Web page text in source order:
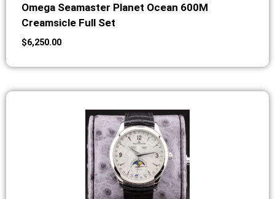
Omega Seamaster Planet Ocean 600M
Creamsicle Full Set
$6,250.00